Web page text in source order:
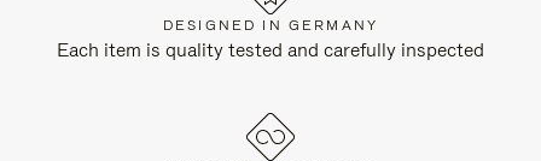
DESIGNED IN GERMANY
Each item is quality tested and carefully inspected